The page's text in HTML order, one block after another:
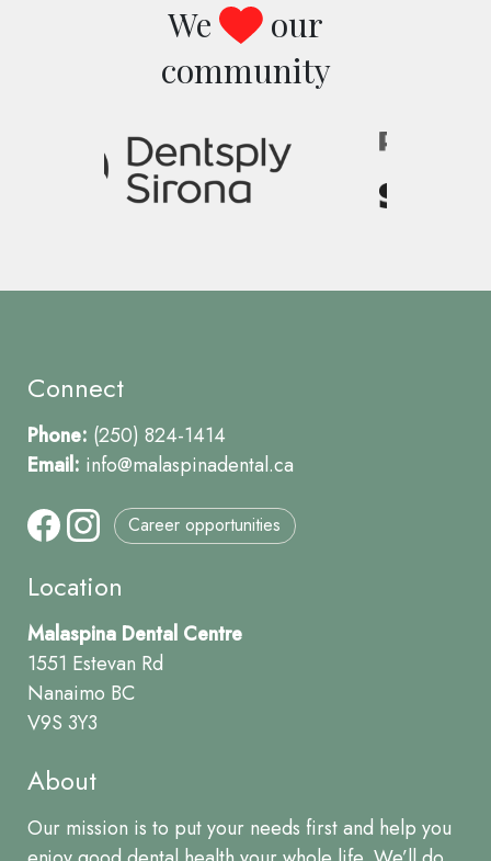
We
our
community
Image
Connect
Phone: (250) 824-1414
Email: info@malaspinadental.ca
Career opportunities
Location
Malaspina Dental Centre
1551 Estevan Rd
Nanaimo BC
V9S 3Y3
About
Our mission is to put your needs first and help you